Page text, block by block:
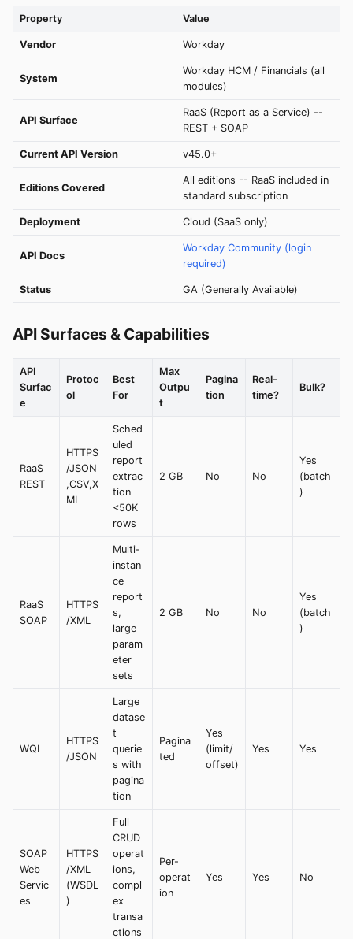
Property Value
Vendor Workday
System
Workday HCM / Financials (all
modules)
API Surface
RaaS (Report as a Service) --
REST + SOAP
Current API Version v45.0+
Editions Covered
All editions -- RaaS included in
standard subscription
Deployment Cloud (SaaS only)
API Docs
Workday Community (login
required)
Status GA (Generally Available)
API Surfaces & Capabilities
API
Surfac
e
Protoc
ol
Best
For
Max
Outpu
t
Pagina
tion
Real-
time?
Bulk?
RaaS
REST
HTTPS
/JSON
,CSV,X
ML
Sched
uled
report
extrac
tion
<50K
rows
2 GB No No
Yes
(batch
)
RaaS
SOAP
HTTPS
/XML
Multi-
instan
ce
report
s,
large
param
eter
sets
2 GB No No
Yes
(batch
)
WQL
HTTPS
/JSON
Large
datase
t
querie
s with
pagina
tion
Pagina
ted
Yes
(limit/
offset)
Yes Yes
SOAP
Web
Servic
es
HTTPS
/XML
(WSDL
)
Full
CRUD
operat
ions,
compl
ex
transa
ctions
Per-
operat
ion
Yes Yes No